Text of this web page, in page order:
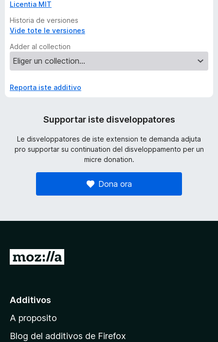
Licentia MIT
Historia de versiones
Vide tote le versiones
Adder al collection
Reporta iste additivo
Supportar iste disveloppatores
Le disveloppatores de iste extension te demanda adjuta
pro supportar su continuation del disveloppamento per un
micre donation.
Dona ora
a
g
Additivos
A proposito
Blog del additivos de Firefox